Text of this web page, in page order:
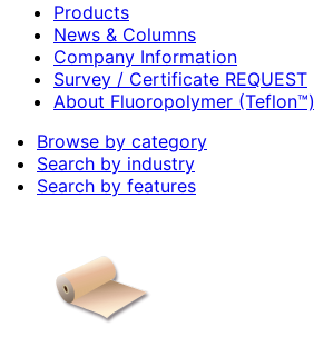
Products
News & Columns
Company Information
Survey / Certificate REQUEST
About Fluoropolymer (Teflon™)
Browse by category
Search by industry
Search by features